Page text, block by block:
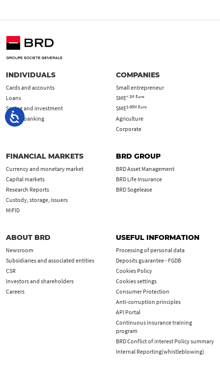
INDIVIDUALS
Cards and accounts
Loans
Saving and investment
Online banking
COMPANIES
Small entrepreneur
SME< 1M Euro
SME1-50M Euro
Agriculture
Corporate
FINANCIAL MARKETS
Currency and monetary market
Capital markets
Research Reports
Custody, storage, issuers
MiFID
BRD GROUP
BRD Asset Management
BRD Life Insurance
BRD Sogelease
ABOUT BRD
Newsroom
Subsidiaries and associated entities
CSR
Investors and shareholders
Careers
USEFUL INFORMATION
Processing of personal data
Deposits guarantee - FGDB
Cookies Policy
Cookies settings
Consumer Protection
Anti-corruption principles
API Portal
Continuous insurance training
program
BRD Conflict of interest Policy summary
Internal Reporting(whistleblowing)